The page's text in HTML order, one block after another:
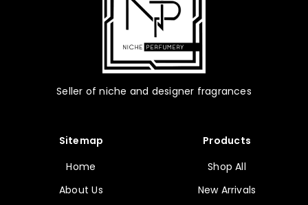
Seller of niche and designer fragrances
Sitemap
Home
About Us
Products
Shop All
New Arrivals